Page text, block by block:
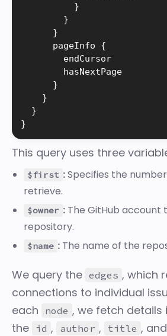
}
}
}
      pageInfo
{
        endCursor
        hasNextPage
}
}
}
}
This query uses three
$first :Specifies the
retrieve.
$owner : The GitHub account
repository.
$name : The name of the
We query the edges , which
connections to individual
each
node , we fetch details
the
id , author , title , and